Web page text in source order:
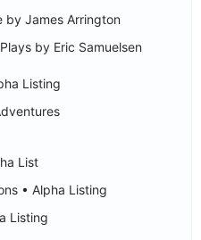
by James Arrington
by Eric Samuelsen
Listing
List
• Alpha Listing
Listing